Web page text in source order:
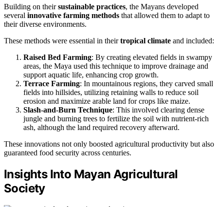
Building on theirsustainable practices, the Mayans developed
several innovative farming methods that allowed them to adapt to
their diverse environments.
These methods were essential in theirtropical climate and included:
Raised Bed Farming: By creating elevated fields in swampy
areas, the Maya used this technique to improve drainage and
support aquatic life, enhancing crop growth.
Terrace Farming: In mountainous regions, they carved small
fields into hillsides, utilizing retaining walls to reduce soil
erosion and maximize arable land for crops like maize.
Slash-and-Burn Technique: This involved clearing dense
jungle and burning trees to fertilize the soil with nutrient-rich
ash, although the land required recovery afterward.
These innovations not only boosted agricultural productivity but also
guaranteed food security across centuries.
Insights Into Mayan Agricultural
Society